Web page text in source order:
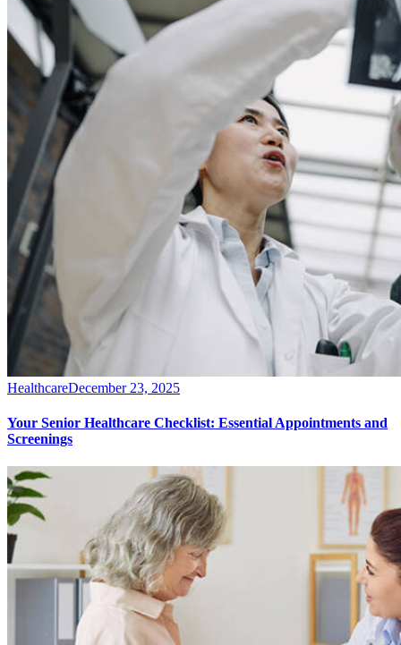
HealthcareDecember 23, 2025
Your Senior Healthcare Checklist: Essential Appointments and
Screenings